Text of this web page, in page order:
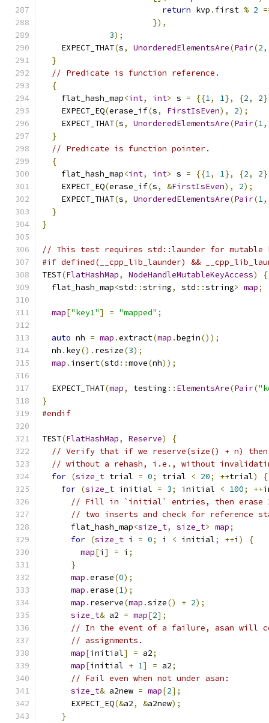
return kvp . first % 2
}),
3);
    EXPECT_THAT
(s, UnorderedElementsAre(Pair(2,
}
// Predicate is function reference.
{
    flat_hash_map
<int, int> s = {{1, 1}, {2, 2
    EXPECT_EQ
(erase_if(s, FirstIsEven), 2);
    EXPECT_THAT
(s, UnorderedElementsAre(Pair(1,
}
// Predicate is function pointer.
{
    flat_hash_map
<int, int> s = {{1, 1}, {2, 2
    EXPECT_EQ
(erase_if(s, &FirstIsEven), 2);
    EXPECT_THAT
(s, UnorderedElementsAre(Pair(1,
}
}
// This test requires std::launder for mutable
#if defined(__cpp_lib_launder) &&
TEST(FlatHashMap, NodeHandleMutableKeyAccess)
{
  flat_hash_map
<std ::string, std ::string> map;
map["key1"] = "mapped" ;
auto nh = map .extract(map .begin());
  nh
. key(). resize(3);
map . insert(std ::move(nh));
  EXPECT_THAT
(map, testing :: ElementsAre(Pair(
}
#endif
TEST(FlatHashMap, Reserve)
{
// Verify that if we reserve(size() + n) then
// without a rehash, i.e., without
for (size_t trial = 0; trial < 20; ++trial)
{
for (size_t initial = 3; initial < 100; ++
// Fill in `initial` entries, then erase 2
// two inserts and check for reference
      flat_hash_map
<size_t, size_t> map;
for (size_t i = 0; i < initial; ++i )
{
map[i ] = i ;
}
map .erase(0);
map .erase(1);
map . reserve(map .size() + 2);
size_t& a2 = map[2];
// In the event of a failure, asan will
// assignments.
map[initial] = a2;
map[initial + 1] = a2;
// Fail even when not under asan:
size_t& a2new = map[2];
      EXPECT_EQ
(&a2, &a2new);
}